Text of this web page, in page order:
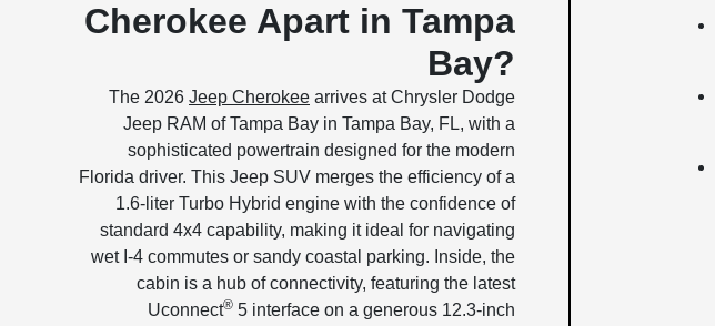
Cherokee Apart in Tampa
Bay?
The 2026 Jeep Cherokee arrives at Chrysler Dodge
Jeep RAM of Tampa Bay in Tampa Bay, FL, with a
sophisticated powertrain designed for the modern
Florida driver. This Jeep SUV merges the efficiency of a
1.6-liter Turbo Hybrid engine with the confidence of
standard 4x4 capability, making it ideal for navigating
wet I-4 commutes or sandy coastal parking. Inside, the
cabin is a hub of connectivity, featuring the latest
Uconnect® 5 interface on a generous 12.3-inch